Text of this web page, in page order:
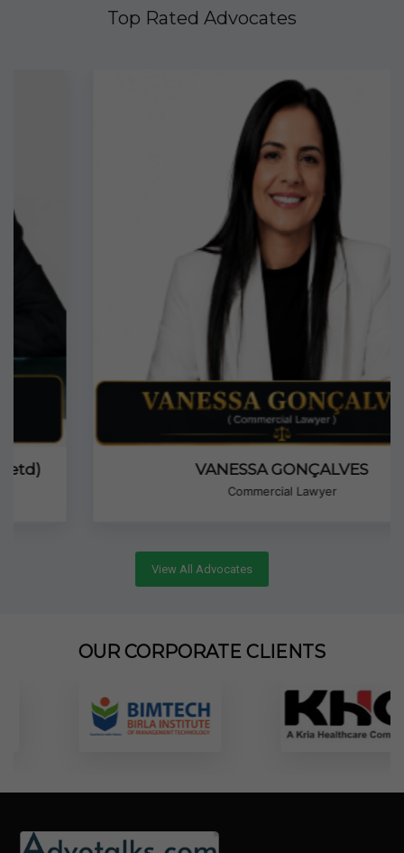
Top Rated Advocates
VANESSA GONÇALVES
Commercial Lawyer
View All Advocates
OUR CORPORATE CLIENTS